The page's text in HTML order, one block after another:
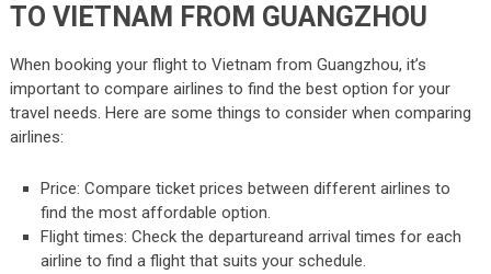
TO VIETNAM FROM GUANGZHOU
When booking your flight to Vietnam from Guangzhou, it’s
important to compare airlines to find the best option for your
travel needs. Here are some things to consider when comparing
airlines:
Price: Compare ticket prices between different airlines to
find the most affordable option.
Flight times: Check the departureand arrival times for each
airline to find a flight that suits your schedule.